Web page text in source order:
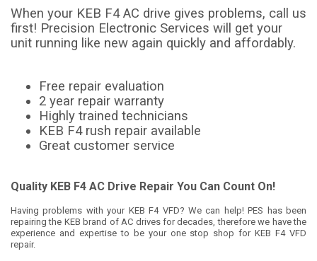
When your KEB F4 AC drive gives problems, call us
first! Precision Electronic Services will get your
unit running like new again quickly and affordably.
Free repair evaluation
2 year repair warranty
Highly trained technicians
KEB F4 rush repair available
Great customer service
Quality KEB F4 AC Drive Repair You Can Count On!
Having problems with your KEB F4 VFD? We can help! PES has been
repairing the KEB brand of AC drives for decades, therefore we have the
experience and expertise to be your one stop shop for KEB F4 VFD
repair.